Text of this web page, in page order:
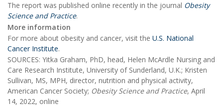
The report was published online recently in the journal Obesity
Science and Practice.
More information
For more about obesity and cancer, visit the U.S. National
Cancer Institute.
SOURCES: Yitka Graham, PhD, head, Helen McArdle Nursing and
Care Research Institute, University of Sunderland, U.K.; Kristen
Sullivan, MS, MPH, director, nutrition and physical activity,
American Cancer Society; Obesity Science and Practice, April
14, 2022, online